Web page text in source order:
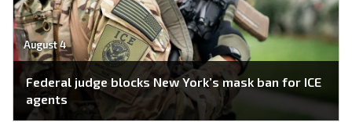
August 4
Federal judge blocks New York’s mask ban for ICE
agents